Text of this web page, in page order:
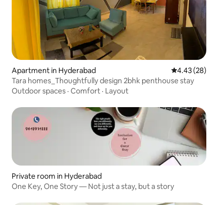
Apartment in Hyderabad 4.43 out of 5
4.43 (28)
Tara homes_Thoughtfully design 2bhk penthouse stay
Outdoor spaces · Comfort · Layout
Private room in Hyderabad
One Key, One Story — Not just a stay, but a story